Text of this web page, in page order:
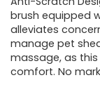
brush equipped
alleviates
manage pet
massage, as
comfort. No